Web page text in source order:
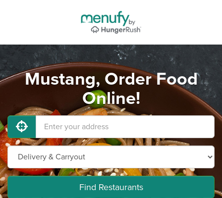
Mustang, Order Food
Online!
Find Restaurants